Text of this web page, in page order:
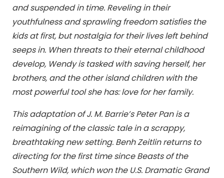
and suspended in time. Reveling in their
youthfulness and sprawling freedom satisfies the
kids at first, but nostalgia for their lives left behind
seeps in. When threats to their eternal childhood
develop, Wendy is tasked with saving herself, her
brothers, and the other island children with the
most powerful tool she has: love for her family.
This adaptation of J. M. Barrie’s Peter Pan is a
reimagining of the classic tale in a scrappy,
breathtaking new setting. Benh Zeitlin returns to
directing for the first time since Beasts of the
Southern Wild, which won the U.S. Dramatic Grand